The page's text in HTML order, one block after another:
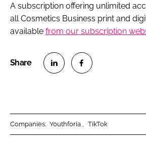
A subscription offering unlimited
all Cosmetics Business print and
available from our subscription
Companies: Youthforia TikTok